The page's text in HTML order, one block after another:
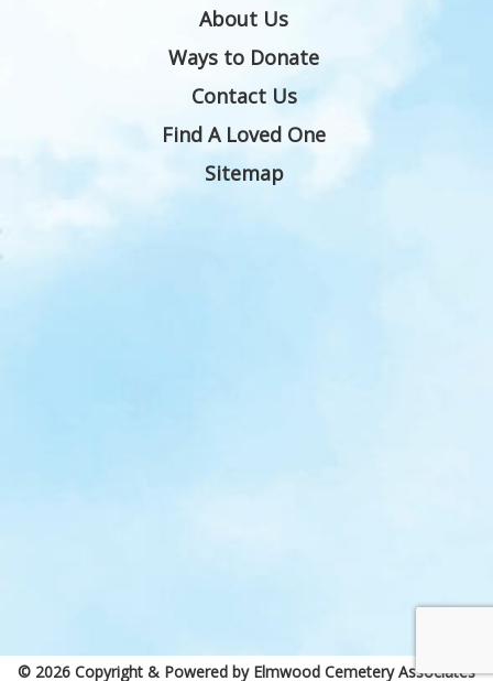
About Us
Ways to Donate
Contact Us
Find A Loved One
Sitemap
© 2026 Copyright & Powered by Elmwood Cemetery Associates